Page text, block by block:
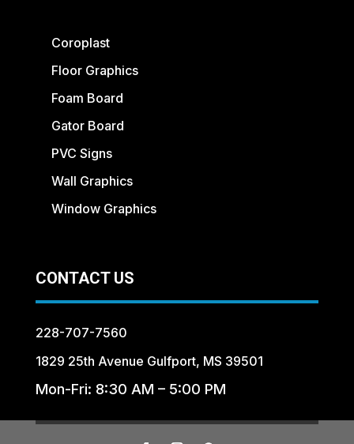
Coroplast
Floor Graphics
Foam Board
Gator Board
PVC Signs
Wall Graphics
Window Graphics
CONTACT US
228-707-7560
1829 25th Avenue Gulfport, MS 39501
Mon-Fri: 8:30 AM – 5:00 PM